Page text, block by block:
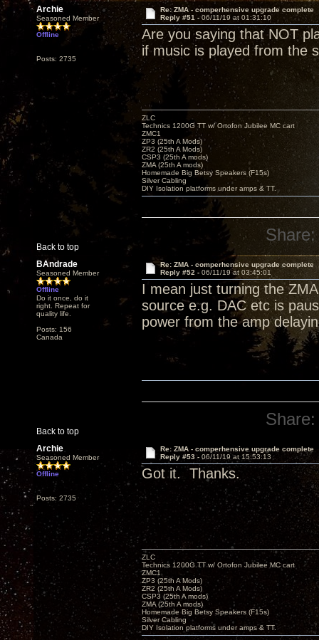
Archie
Seasoned Member
Offline
Posts: 2735
Re: ZMA - comperhensive upgrade complete
Reply #51 -06/11/19 at 01:31:10
Are you saying that NOT
if music is played from the
Back to top
ZLC
Technics 1200G TT w/ Ortofon Jubilee MC cart
ZMC1
ZP3 (25th A Mods)
ZR2 (25th A Mods)
CSP3 (25th A mods)
ZMA (25th A mods)
Homemade Big Betsy Speakers (F15s)
Silver Cabling
DIY Isolation platforms under amps & TT.
Share:
BAndrade
Seasoned Member
Offline
Do it once, do it
right. Repeat for
quality life.
Posts: 156
Canada
Re: ZMA - comperhensive upgrade complete
Reply #52 - 06/11/19 at 03:45:01
I mean just turning the
source e.g. DAC etc is
power from the amp
Back to top
Share:
Archie
Seasoned Member
Offline
Posts: 2735
Re: ZMA - comperhensive upgrade complete
Reply #53 - 06/11/19 at 15:53:13
Got it. Thanks.
ZLC
Technics 1200G TT w/ Ortofon Jubilee MC cart
ZMC1
ZP3 (25th A Mods)
ZR2 (25th A Mods)
CSP3 (25th A mods)
ZMA (25th A mods)
Homemade Big Betsy Speakers (F15s)
Silver Cabling
DIY Isolation platforms under amps & TT.